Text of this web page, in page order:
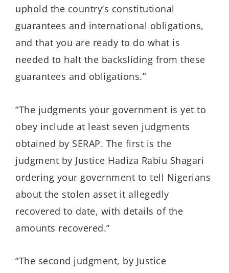
uphold the country’s constitutional
guarantees and international obligations,
and that you are ready to do what is
needed to halt the backsliding from these
guarantees and obligations.”
“The judgments your government is yet to
obey include at least seven judgments
obtained by SERAP. The first is the
judgment by Justice Hadiza Rabiu Shagari
ordering your government to tell Nigerians
about the stolen asset it allegedly
recovered to date, with details of the
amounts recovered.”
“The second judgment, by Justice